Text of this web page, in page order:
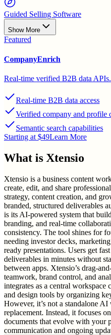
Guided Selling Software
Show More
Featured
CompanyEnrich
Real-time verified B2B data APIs.
Real-time B2B data access
Verified company and profile
Semantic search capabilities
Starting at $49Learn More
What is Xtensio
Xtensio is a business content
create, edit, and share
strategy, content creation, and
branded, structured deliverables
is its AI-powered system that
branding, and real-time
consistency. The tool shines for
needing investor decks,
ready presentations. Users get
deliverables in minutes without
between apps. Xtensio’s drag-
teamwork, brand control, and
integrates as a central
and design tools by organizing
However, it’s not a standalone
replacement. Instead, it focuses
documents that evolve with your
communication and ongoing